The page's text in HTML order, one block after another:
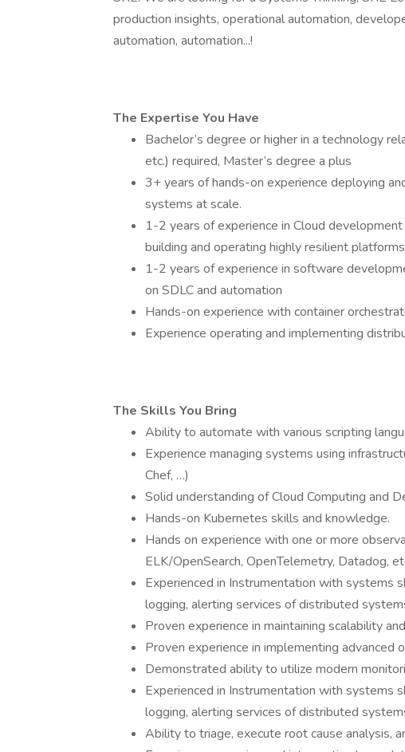
production insights, operational automation,
automation, automation...!
The Expertise You Have
Bachelor’s degree or higher in a technology
etc.) required, Master’s degree a plus
3+ years of hands-on experience deploying
systems at scale.
1-2 years of experience in Cloud
building and operating highly resilient
1-2 years of experience in software
on SDLC and automation
Hands-on experience with container
Experience operating and implementing
The Skills You Bring
Ability to automate with various scripting
Experience managing systems using
Chef, …)
Solid understanding of Cloud Computing and
Hands-on Kubernetes skills and knowledge.
Hands on experience with one or more
ELK/OpenSearch, OpenTelemetry, Datadog,
Experienced in Instrumentation with systems
logging, alerting services of distributed
Proven experience in maintaining scalability
Proven experience in implementing advanced
Demonstrated ability to utilize modern
Experienced in Instrumentation with systems
logging, alerting services of distributed
Ability to triage, execute root cause analysis,